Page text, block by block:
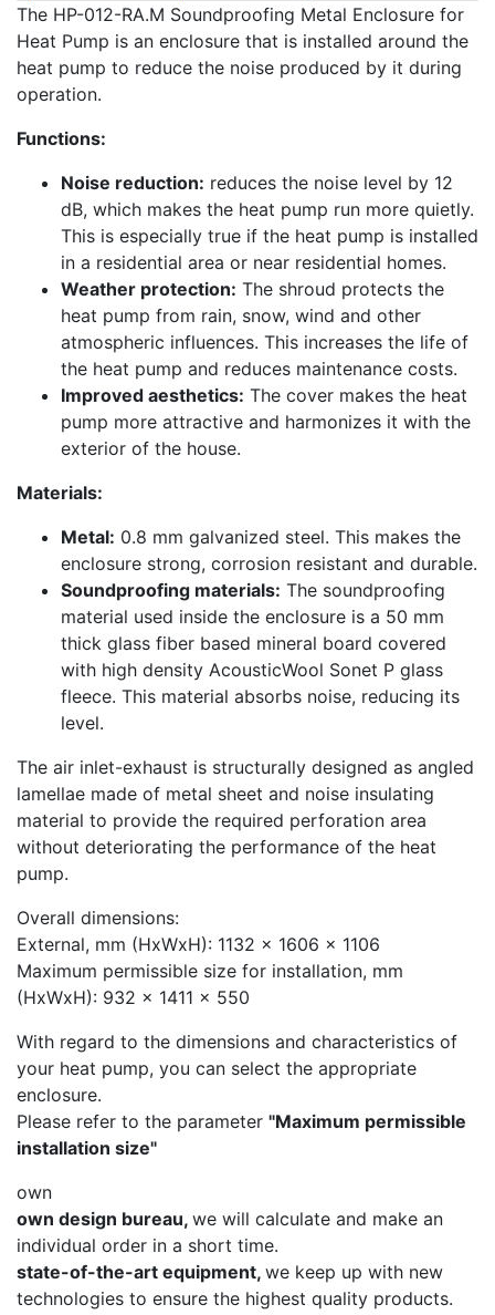
The HP-012-RA.M Soundproofing Metal Enclosure for
Heat Pump is an enclosure that is installed around the
heat pump to reduce the noise produced by it during
operation.
Functions:
Noise reduction: reduces the noise level by 12
dB, which makes the heat pump run more quietly.
This is especially true if the heat pump is installed
in a residential area or near residential homes.
Weather protection: The shroud protects the
heat pump from rain, snow, wind and other
atmospheric influences. This increases the life of
the heat pump and reduces maintenance costs.
Improved aesthetics: The cover makes the heat
pump more attractive and harmonizes it with the
exterior of the house.
Materials:
Metal: 0.8 mm galvanized steel. This makes the
enclosure strong, corrosion resistant and durable.
Soundproofing materials: The soundproofing
material used inside the enclosure is a 50 mm
thick glass fiber based mineral board covered
with high density AcousticWool Sonet P glass
fleece. This material absorbs noise, reducing its
level.
The air inlet-exhaust is structurally designed as angled
lamellae made of metal sheet and noise insulating
material to provide the required perforation area
without deteriorating the performance of the heat
pump.
Overall dimensions:
External, mm (HxWxH): 1132 x 1606 x 1106
Maximum permissible size for installation, mm
(HxWxH): 932 x 1411 x 550
With regard to the dimensions and characteristics of
your heat pump, you can select the appropriate
enclosure.
Please refer to the parameter "Maximum permissible
installation size"
own
own design bureau, we will calculate and make an
individual order in a short time.
state-of-the-art equipment, we keep up with new
technologies to ensure the highest quality products.